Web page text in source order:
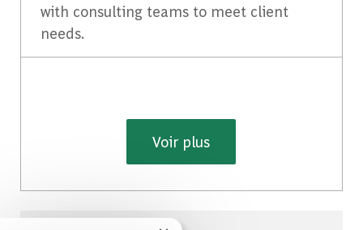
with consulting teams to meet client
needs.
Voir plus